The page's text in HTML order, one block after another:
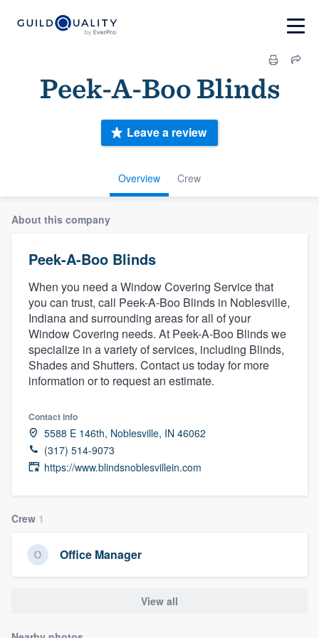
Peek-A-Boo Blinds
Overview Crew
Leave a review
About this company
Peek-A-Boo Blinds
When you need a Window Covering Service that
you can trust, call Peek-A-Boo Blinds in Noblesville,
Indiana and surrounding areas for all of your
Window Covering needs. At Peek-A-Boo Blinds we
specialize in a variety of services, including Blinds,
Shades and Shutters. Contact us today for more
information or to request an estimate.
Contact info
5588 E 146th, Noblesville, IN 46062
(317) 514-9073
https://www.blindsnoblesvillein.com
Crew 1
Office Manager
View all
Welcome to our